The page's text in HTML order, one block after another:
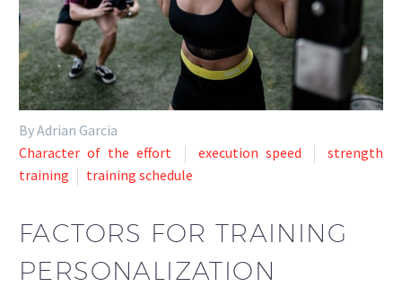
By Adrian Garcia
Character of the effort
execution speed
strength
training
training schedule
FACTORS FOR TRAINING
PERSONALIZATION